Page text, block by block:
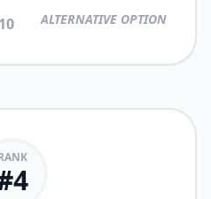
ALTERNATIVE OPTION
4